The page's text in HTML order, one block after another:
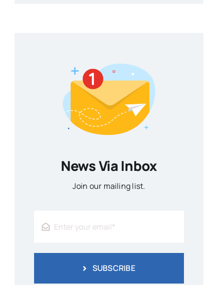
News Via Inbox
Join our mailing list.
SUBSCRIBE